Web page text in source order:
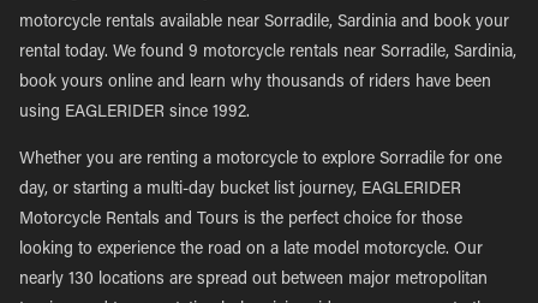
motorcycle rentals available near Sorradile, Sardinia and book your
rental today. We found 9 motorcycle rentals near Sorradile, Sardinia,
book yours online and learn why thousands of riders have been
using EAGLERIDER since 1992.
Whether you are renting a motorcycle to explore Sorradile for one
day, or starting a multi-day bucket list journey, EAGLERIDER
Motorcycle Rentals and Tours is the perfect choice for those
looking to experience the road on a late model motorcycle. Our
nearly 130 locations are spread out between major metropolitan